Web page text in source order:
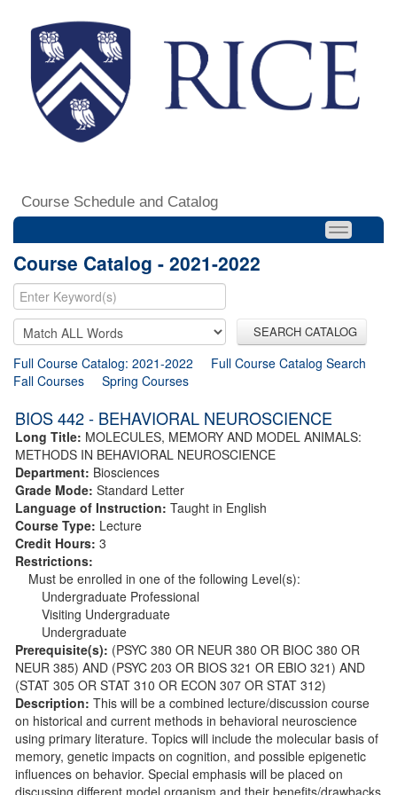
Course Schedule and Catalog
Course Catalog - 2021-2022
SEARCH CATALOG
Full Course Catalog: 2021-2022
Full Course Catalog Search
Fall Courses
Spring Courses
BIOS 442 - BEHAVIORAL NEUROSCIENCE
Long Title: MOLECULES, MEMORY AND MODEL ANIMALS:
METHODS IN BEHAVIORAL NEUROSCIENCE
Department: Biosciences
Grade Mode: Standard Letter
Language of Instruction: Taught in English
Course Type: Lecture
Credit Hours: 3
Restrictions:
Must be enrolled in one of the following Level(s):
Undergraduate Professional
Visiting Undergraduate
Undergraduate
Prerequisite(s): (PSYC 380 OR NEUR 380 OR BIOC 380 OR
NEUR 385) AND (PSYC 203 OR BIOS 321 OR EBIO 321) AND
(STAT 305 OR STAT 310 OR ECON 307 OR STAT 312)
Description: This will be a combined lecture/discussion course
on historical and current methods in behavioral neuroscience
using primary literature. Topics will include the molecular basis of
memory, genetic impacts on cognition, and possible epigenetic
influences on behavior. Special emphasis will be placed on
discussing different model organism and their benefits/drawbacks